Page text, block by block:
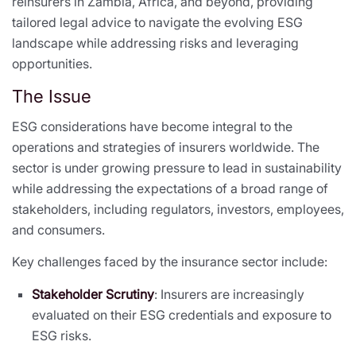
tailored legal advice to navigate the evolving ESG
landscape while addressing risks and leveraging
opportunities.
The Issue
ESG considerations have become integral to the
operations and strategies of insurers worldwide. The
sector is under growing pressure to lead in sustainability
while addressing the expectations of a broad range of
stakeholders, including regulators, investors, employees,
and consumers.
Key challenges faced by the insurance sector include:
Stakeholder Scrutiny: Insurers are increasingly
evaluated on their ESG credentials and exposure to
ESG risks.